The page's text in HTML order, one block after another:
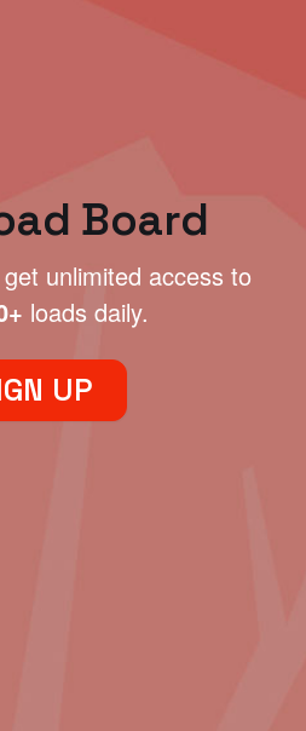
Board
unlimited access to
loads daily.
UP